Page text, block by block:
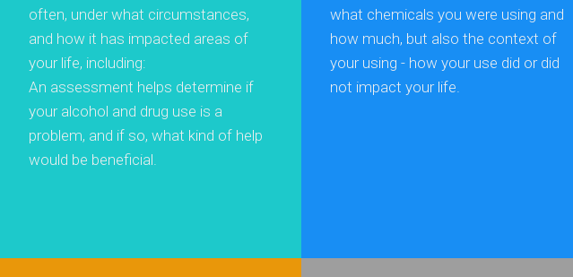
often, under what circumstances,
and how it has impacted areas of
your life, including:
An assessment helps determine if
your alcohol and drug use is a
problem, and if so, what kind of help
would be beneficial.
what chemicals you were using and
how much, but also the context of
your using - how your use did or did
not impact your life.